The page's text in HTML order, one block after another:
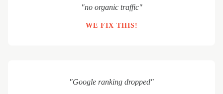
"no organic traffic"
WE FIX THIS!
"Google ranking dropped"